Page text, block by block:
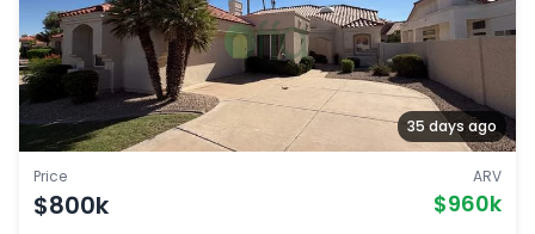
35 days ago
Price
$800k
ARV
$960k